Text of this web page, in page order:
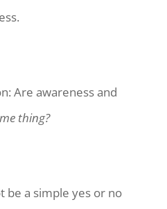
Are awareness and
thing?
be a simple yes or no